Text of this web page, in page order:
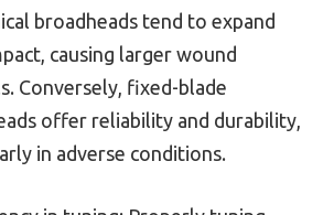
broadheads tend to expand
causing larger wound
Conversely, fixed-blade
offer reliability and durability,
in adverse conditions.